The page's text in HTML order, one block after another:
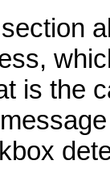
section
is the